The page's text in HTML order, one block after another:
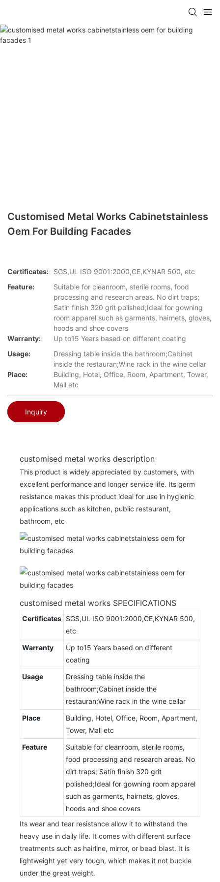
Customised Metal Works Cabinetstainless
Oem For Building Facades
Certificates:
SGS,UL ISO 9001:2000,CE,KYNAR 500, etc
Feature:
Suitable for cleanroom, sterile rooms, food
processing and research areas. No dirt traps;
Satin finish 320 grit polished;Ideal for gowning
room apparel such as garments, hairnets, gloves,
hoods and shoe covers
Warranty:
Up to15 Years based on different coating
Usage:
Dressing table inside the bathroom;Cabinet
inside the restauran;Wine rack in the wine cellar
Place:
Building, Hotel, Office, Room, Apartment, Tower,
Mall etc
Inquiry
customised metal works description
This product is widely appreciated by customers, with
excellent performance and longer service life. Its germ
resistance makes this product ideal for use in hygienic
applications such as kitchen, public restaurant,
bathroom, etc
customised metal works SPECIFICATIONS
Certificates SGS,UL ISO 9001:2000,CE,KYNAR 500,
etc
Warranty
Up to15 Years based on different
coating
Usage
Dressing table inside the
bathroom;Cabinet inside the
restauran;Wine rack in the wine cellar
Place
Building, Hotel, Office, Room, Apartment,
Tower, Mall etc
Feature
Suitable for cleanroom, sterile rooms,
food processing and research areas. No
dirt traps; Satin finish 320 grit
polished;Ideal for gowning room apparel
such as garments, hairnets, gloves,
hoods and shoe covers
Its wear and tear resistance allow it to withstand the
heavy use in daily life. It comes with different surface
treatments such as hairline, mirror, or bead blast. It is
lightweight yet very tough, which makes it not buckle
under the great weight.